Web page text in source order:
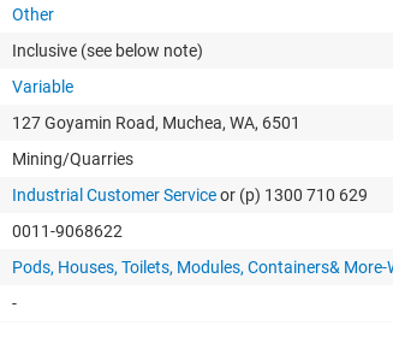
Other
Inclusive (see below note)
Variable
127 Goyamin Road, Muchea, WA, 6501
Mining/Quarries
Industrial Customer Serviceor (p) 1300 710 629
0011-9068622
Pods, Houses, Toilets, Modules, Containers& More-
-